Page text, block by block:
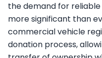
the demand for
more significant than
commercial vehicle
donation process,